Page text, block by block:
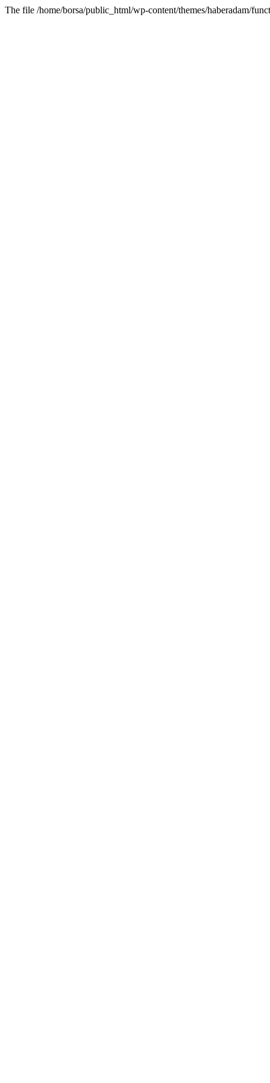
The file /home/borsa/public_html/wp-content/themes/haberadam/